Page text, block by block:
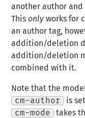
another author
Thisonly works for
an author tag,
addition/deletion
addition/deletion
combined with it.
Note that the
cm-author
is
cm-mode
takes